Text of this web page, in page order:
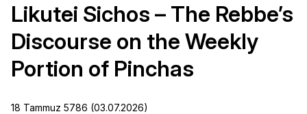
Likutei Sichos – The Rebbe’s
Discourse on the Weekly
Portion of Pinchas
18 Tammuz 5786 (03.07.2026)